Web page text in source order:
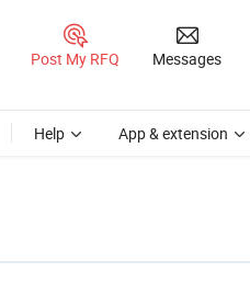
Post My RFQ Messages
Help App & extension